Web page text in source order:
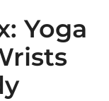
Yoga